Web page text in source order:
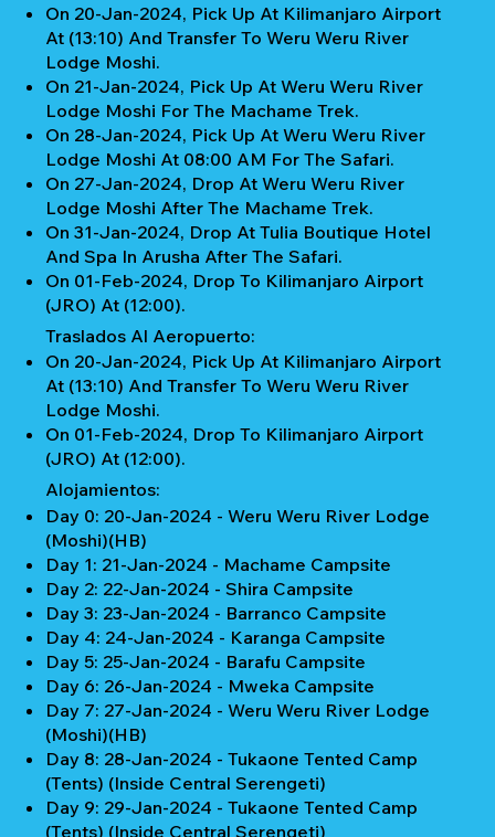
On 20-Jan-2024, Pick Up At Kilimanjaro Airport
At (13:10) And Transfer To Weru Weru River
Lodge Moshi.
On 21-Jan-2024, Pick Up At Weru Weru River
Lodge Moshi For The Machame Trek.
On 28-Jan-2024, Pick Up At Weru Weru River
Lodge Moshi At 08:00 AM For The Safari.
On 27-Jan-2024, Drop At Weru Weru River
Lodge Moshi After The Machame Trek.
On 31-Jan-2024, Drop At Tulia Boutique Hotel
And Spa In Arusha After The Safari.
On 01-Feb-2024, Drop To Kilimanjaro Airport
(JRO) At (12:00).
Traslados Al Aeropuerto:
On 20-Jan-2024, Pick Up At Kilimanjaro Airport
At (13:10) And Transfer To Weru Weru River
Lodge Moshi.
On 01-Feb-2024, Drop To Kilimanjaro Airport
(JRO) At (12:00).
Alojamientos:
Day 0: 20-Jan-2024 - Weru Weru River Lodge
(Moshi)(HB)
Day 1: 21-Jan-2024 - Machame Campsite
Day 2: 22-Jan-2024 - Shira Campsite
Day 3: 23-Jan-2024 - Barranco Campsite
Day 4: 24-Jan-2024 - Karanga Campsite
Day 5: 25-Jan-2024 - Barafu Campsite
Day 6: 26-Jan-2024 - Mweka Campsite
Day 7: 27-Jan-2024 - Weru Weru River Lodge
(Moshi)(HB)
Day 8: 28-Jan-2024 - Tukaone Tented Camp
(Tents) (Inside Central Serengeti)
Day 9: 29-Jan-2024 - Tukaone Tented Camp
(Tents) (Inside Central Serengeti)